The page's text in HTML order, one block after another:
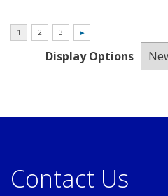
Display Options
Contact Us